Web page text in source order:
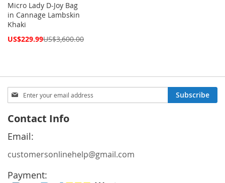
Micro Lady D-Joy Bag
in Cannage Lambskin
Khaki
Special
US$229.99US$3,600.00
Sign
Up
Our
Newsletter:
Subscribe
Contact Info
Email:
customersonlinehelp@gmail.com
Payment: